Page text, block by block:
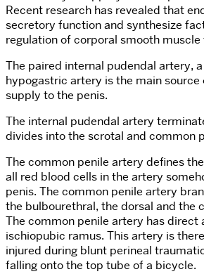
Recent research has revealed that
secretory function and synthesize
regulation of corporal smooth muscle
The paired internal pudendal artery,
hypogastric artery is the main
supply to the penis.
The internal pudendal artery
divides into the scrotal and common
The common penile artery defines
all red blood cells in the artery
penis. The common penile artery
the bulbourethral, the dorsal and the
The common penile artery has direct
ischiopubic ramus. This artery is
injured during blunt perineal
falling onto the top tube of a bicycle.